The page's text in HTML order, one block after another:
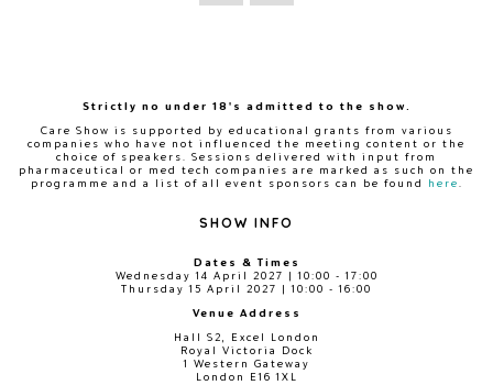
Strictly no under 18's admitted to the show.
Care Show is supported by educational grants from various
companies who have not influenced the meeting content or the
choice of speakers. Sessions delivered with input from
pharmaceutical or med tech companies are marked as such on the
programme and a list of all event sponsors can be found
here
SHOW INFO
Dates & Times
Wednesday 14 April 2027 | 10:00 - 17:00
Thursday 15 April 2027 | 10:00 - 16:00
Venue Address
Hall S2, Excel London
Royal Victoria Dock
1 Western Gateway
London E16 1XL